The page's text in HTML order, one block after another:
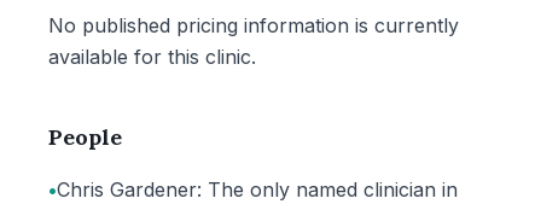
No published pricing information is currently
available for this clinic.
People
•Chris Gardener: The only named clinician in